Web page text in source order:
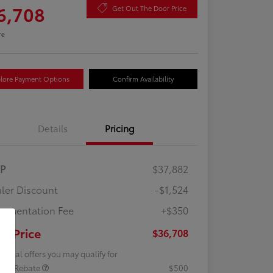
Get Out The Door Price
Payment Options Confirm Availability
Details Pricing
$37,882
Discount
-$1,524
Fee
+$350
Price $36,708
offers you may qualify for
Rebate
$500